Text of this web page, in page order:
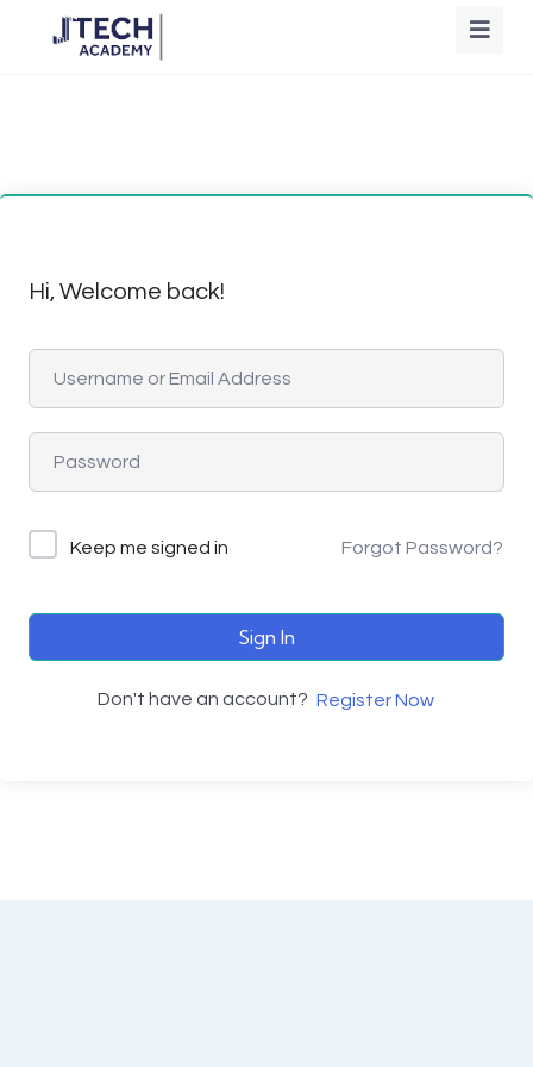
Hi, Welcome back!
Keep me signed in Forgot Password?
Sign In
Don't have an account? Register Now